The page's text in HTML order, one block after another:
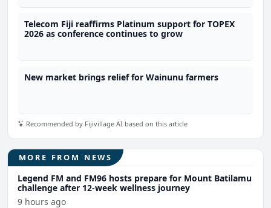
Telecom Fiji reaffirms Platinum support for TOPEX
2026 as conference continues to grow
New market brings relief for Wainunu farmers
Recommended by Fijivillage AI based on this article
MORE FROM NEWS
Legend FM and FM96 hosts prepare for Mount Batilamu
challenge after 12-week wellness journey
9 hours ago